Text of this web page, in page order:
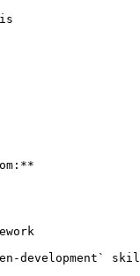
development`